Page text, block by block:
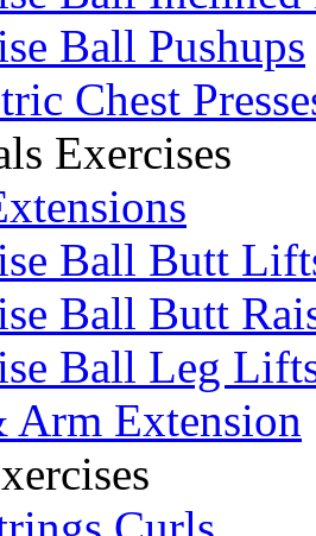
Ball Pushups
Chest
Exercises
Ball Butt
Ball Butt
Ball Leg
Arm Extension